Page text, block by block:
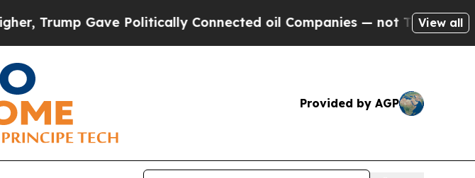
Gave Politically Connected oil Companies — not Taxpayers — the
View all
Provided by AGP